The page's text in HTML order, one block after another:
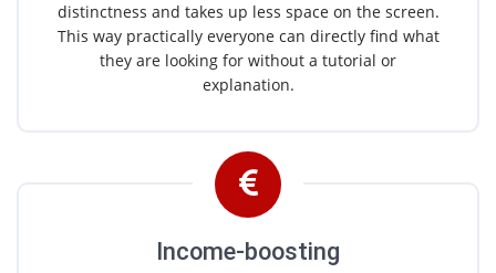
distinctness and takes up less space on the screen.
This way practically everyone can directly find what
they are looking for without a tutorial or
explanation.
Income-boosting